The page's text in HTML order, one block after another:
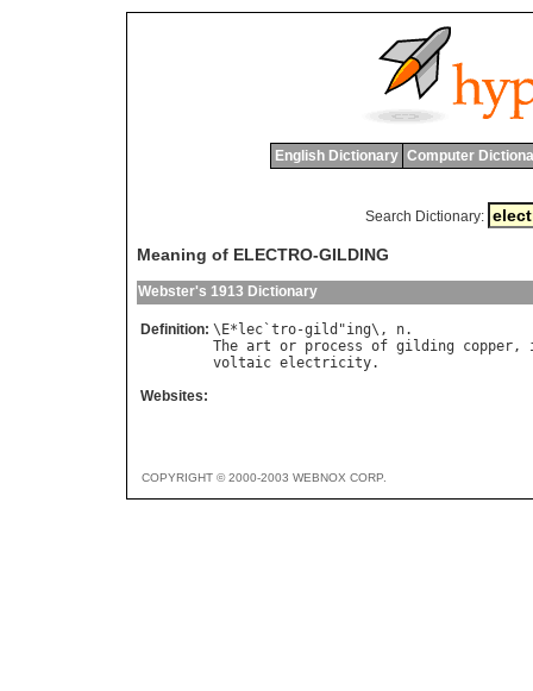
English Dictionary Computer
Search Dictionary:
Meaning of ELECTRO-GILDING
Webster's 1913 Dictionary
Definition: \ E* lec `tro-gild "ing\, n
The art or process of gilding copper,
voltaic electricity
Websites:
COPYRIGHT © 2000-2003 WEBNOX CORP.